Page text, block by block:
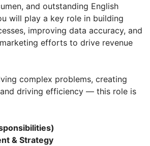
and outstanding English
will play a key role in building
improving data accuracy, and
efforts to drive revenue
complex problems, creating
driving efficiency — this role is
& Strategy